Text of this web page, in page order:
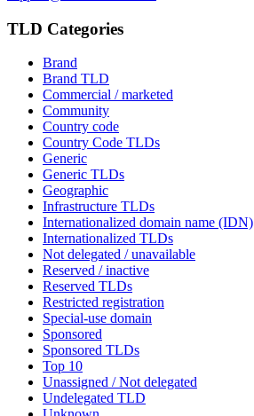
TLD Categories
Brand
Brand TLD
Commercial / marketed
Community
Country code
Country Code TLDs
Generic
Generic TLDs
Geographic
Infrastructure TLDs
Internationalized domain name (IDN)
Internationalized TLDs
Not delegated / unavailable
Reserved / inactive
Reserved TLDs
Restricted registration
Special-use domain
Sponsored
Sponsored TLDs
Top 10
Unassigned / Not delegated
Undelegated TLD